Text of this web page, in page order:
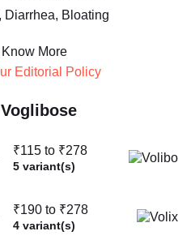
Diarrhea, Bloating
More
Editorial Policy
₹115 to ₹278
5 variant(s)
₹190 to ₹278
4 variant(s)